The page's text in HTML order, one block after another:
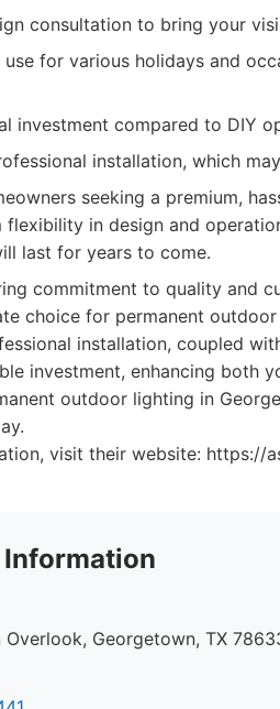
consultation to bring your
use for various holidays and
investment compared to DIY
installation, which
seeking a premium,
flexibility in design and
last for years to come.
commitment to quality and
choice for permanent
installation, coupled
investment, enhancing both
outdoor lighting in
visit their website:
Overlook, Georgetown, TX